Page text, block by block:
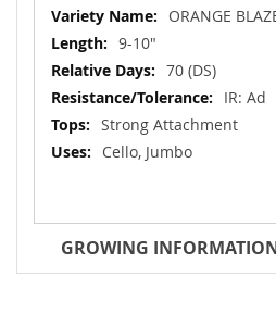
Information
ORANGE
9-10"
70 (DS)
IR: Ad
Strong Attachment
Cello, Jumbo
GROWING